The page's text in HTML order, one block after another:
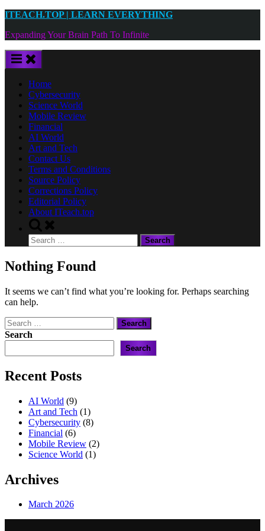
Skip
content
ITEACH.TOP | LEARN EVERYTHING
Expanding Your Brain Path To Infinite
Home
Cybersecurity
Science World
Mobile Review
Financial
AI World
Art and Tech
Contact Us
Terms and Conditions
Source Policy
Corrections Policy
Editorial Policy
About ITeach.top
Toggle
search
form
Search
for:
Nothing Found
It seems we can’t find what you’re looking for. Perhaps searching
can help.
Search
for:
Search
Search
Recent Posts
AI World (9)
Art and Tech (1)
Cybersecurity (8)
Financial (6)
Mobile Review (2)
Science World (1)
Archives
March 2026